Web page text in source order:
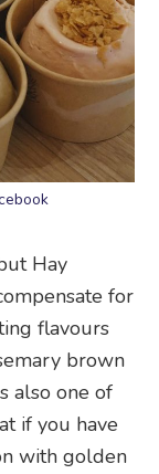
Hay
for
flavours
brown
also one of
if you have
with golden